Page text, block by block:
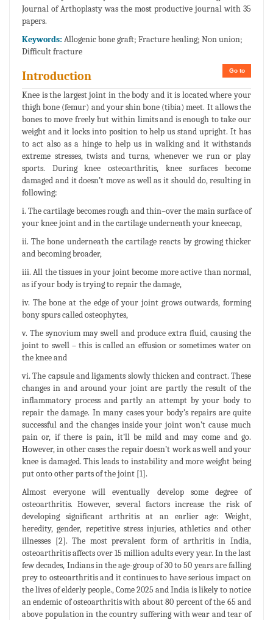
Journal of Arthoplasty was the most productive journal with 35
papers.
Keywords: Allogenic bone graft; Fracture healing; Non union;
Difficult fracture
Go to
Introduction
Knee is the largest joint in the body and it is located where your
thigh bone (femur) and your shin bone (tibia) meet. It allows the
bones to move freely but within limits and is enough to take our
weight and it locks into position to help us stand upright. It has
to act also as a hinge to help us in walking and it withstands
extreme stresses, twists and turns, whenever we run or play
sports. During knee osteoarthritis, knee surfaces become
damaged and it doesn’t move as well as it should do, resulting in
following:
i. The cartilage becomes rough and thin–over the main surface of
your knee joint and in the cartilage underneath your kneecap,
ii. The bone underneath the cartilage reacts by growing thicker
and becoming broader,
iii. All the tissues in your joint become more active than normal,
as if your body is trying to repair the damage,
iv. The bone at the edge of your joint grows outwards, forming
bony spurs called osteophytes,
v. The synovium may swell and produce extra fluid, causing the
joint to swell – this is called an effusion or sometimes water on
the knee and
vi. The capsule and ligaments slowly thicken and contract. These
changes in and around your joint are partly the result of the
inflammatory process and partly an attempt by your body to
repair the damage. In many cases your body’s repairs are quite
successful and the changes inside your joint won’t cause much
pain or, if there is pain, it’ll be mild and may come and go.
However, in other cases the repair doesn’t work as well and your
knee is damaged. This leads to instability and more weight being
put onto other parts of the joint [1].
Almost everyone will eventually develop some degree of
osteoarthritis. However, several factors increase the risk of
developing significant arthritis at an earlier age: Weight,
heredity, gender, repetitive stress injuries, athletics and other
illnesses [2]. The most prevalent form of arthritis in India,
osteoarthritis affects over 15 million adults every year. In the last
few decades, Indians in the age-group of 30 to 50 years are falling
prey to osteoarthritis and it continues to have serious impact on
the lives of elderly people., Come 2025 and India is likely to notice
an endemic of osteoarthritis with about 80 percent of the 65 and
above population in the country suffering with wear and tear of